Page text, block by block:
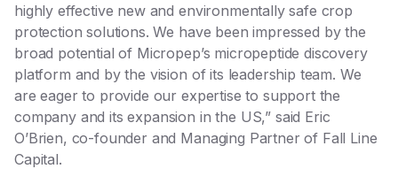
highly effective new and environmentally safe crop
protection solutions. We have been impressed by the
broad potential of Micropep’s micropeptide discovery
platform and by the vision of its leadership team. We
are eager to provide our expertise to support the
company and its expansion in the US,” said Eric
O’Brien, co-founder and Managing Partner of Fall Line
Capital.